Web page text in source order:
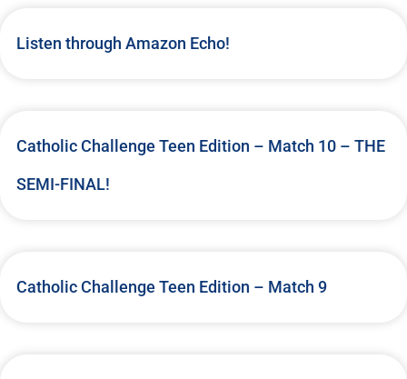
Listen through Amazon Echo!
Catholic Challenge Teen Edition – Match 10 – THE
SEMI-FINAL!
Catholic Challenge Teen Edition – Match 9